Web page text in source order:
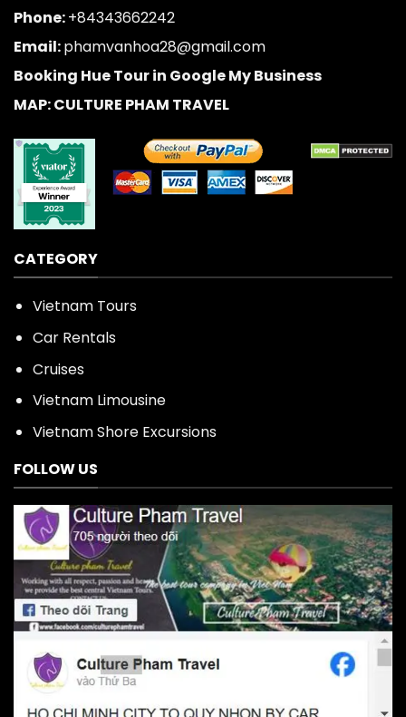
Phone:+84343662242
Email:phamvanhoa28@gmail.com
Booking Hue Tour in Google My Business
MAP: CULTURE PHAM TRAVEL
CATEGORY
Vietnam Tours
Car Rentals
Cruises
Vietnam Limousine
Vietnam Shore Excursions
FOLLOW US